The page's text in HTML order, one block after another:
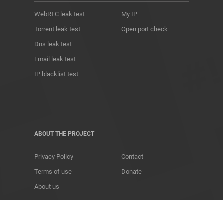
WebRTC leak test
Torrent leak test
Dns leak test
Email leak test
IP blacklist test
My IP
Open port check
ABOUT THE PROJECT
Privacy Policy
Terms of use
About us
Contact
Donate